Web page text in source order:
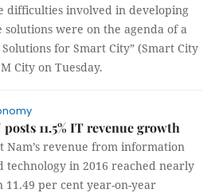
difficulties involved in developing
solutions were on the agenda of a
for Smart City” (Smart City
City on Tuesday.
posts 11.5% IT revenue growth
Nam’s revenue from information
technology in 2016 reached nearly
11.49 per cent year-on-year